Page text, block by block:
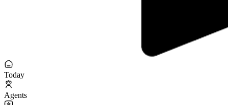
Today
Agents